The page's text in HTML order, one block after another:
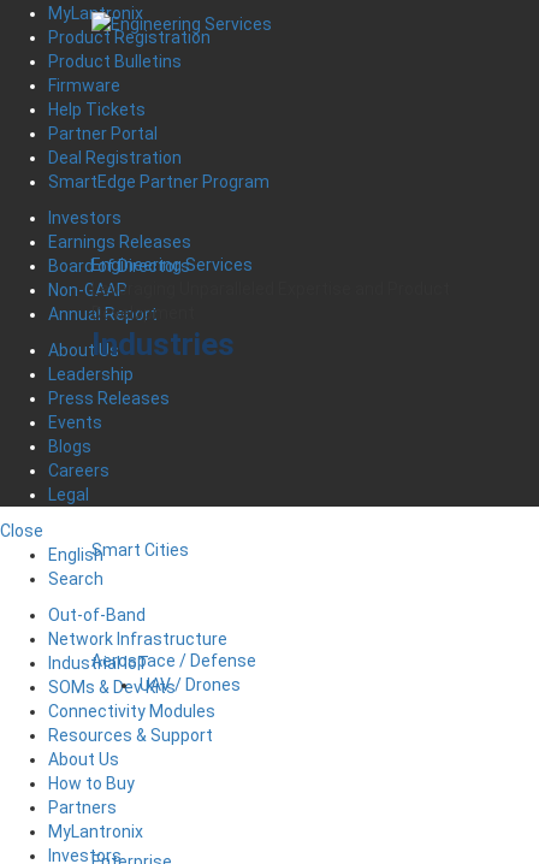
Engineering Services
Leveraging Unparalleled Expertise and Product
Development
Industries
Smart Cities
Aerospace / Defense
UAV / Drones
MyLantronix
Product Registration
Product Bulletins
Firmware
Help Tickets
Partner Portal
Deal Registration
SmartEdge Partner Program
Investors
Earnings Releases
Board of Directors
Non-GAAP
Annual Report
About Us
Leadership
Press Releases
Events
Blogs
Careers
Legal
Close
English
Search
Out-of-Band
Network Infrastructure
Industrial IoT
SOMs & Dev Kits
Connectivity Modules
Resources & Support
About Us
How to Buy
Partners
MyLantronix
Investors